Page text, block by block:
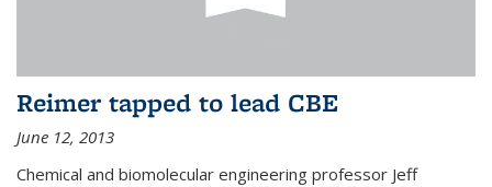
Reimer tapped to lead CBE
June 12, 2013
Chemical and biomolecular engineering professor Jeff